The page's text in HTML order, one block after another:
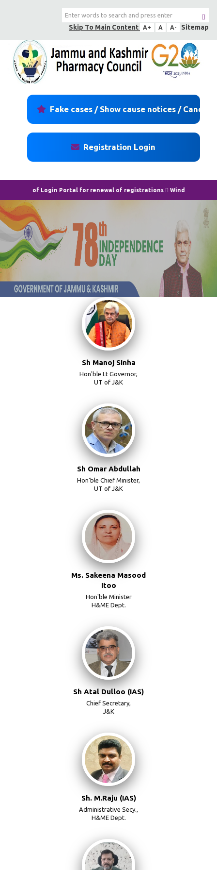
Skip To Main Content A+ A A- Sitemap
Fake cases / Show cause notices /
Registration Login
Portal for renewal of registrations Window/login portal for
Sh Manoj Sinha
Hon'ble Lt Governor,
UT of J&K
Sh Omar Abdullah
Hon'ble Chief Minister,
UT of J&K
Ms. Sakeena Masood
Itoo
Hon'ble Minister
H&ME Dept.
Sh Atal Dulloo (IAS)
Chief Secretary,
J&K
Sh. M.Raju (IAS)
Administrative Secy.,
H&ME Dept.